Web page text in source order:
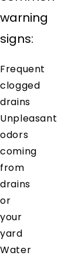
warning
signs:
Frequent
clogged
drains
Unpleasant
odors
coming
from
drains
or
your
yard
Water